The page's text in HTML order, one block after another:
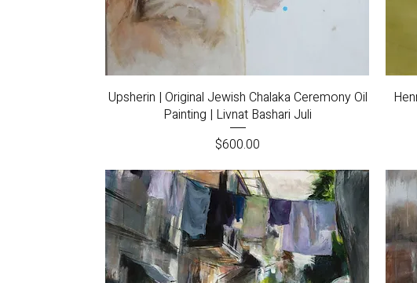
Quick View
Upsherin | Original Jewish Chalaka Ceremony Oil
Painting | Livnat Bashari Juli
Price
$600.00